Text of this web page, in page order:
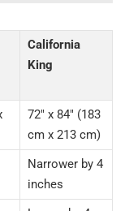
California
King
72″ x 84″ (183
cm x 213 cm)
Narrower by 4
inches